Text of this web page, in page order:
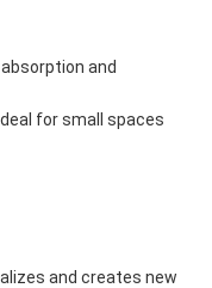
and
for small spaces
and creates new